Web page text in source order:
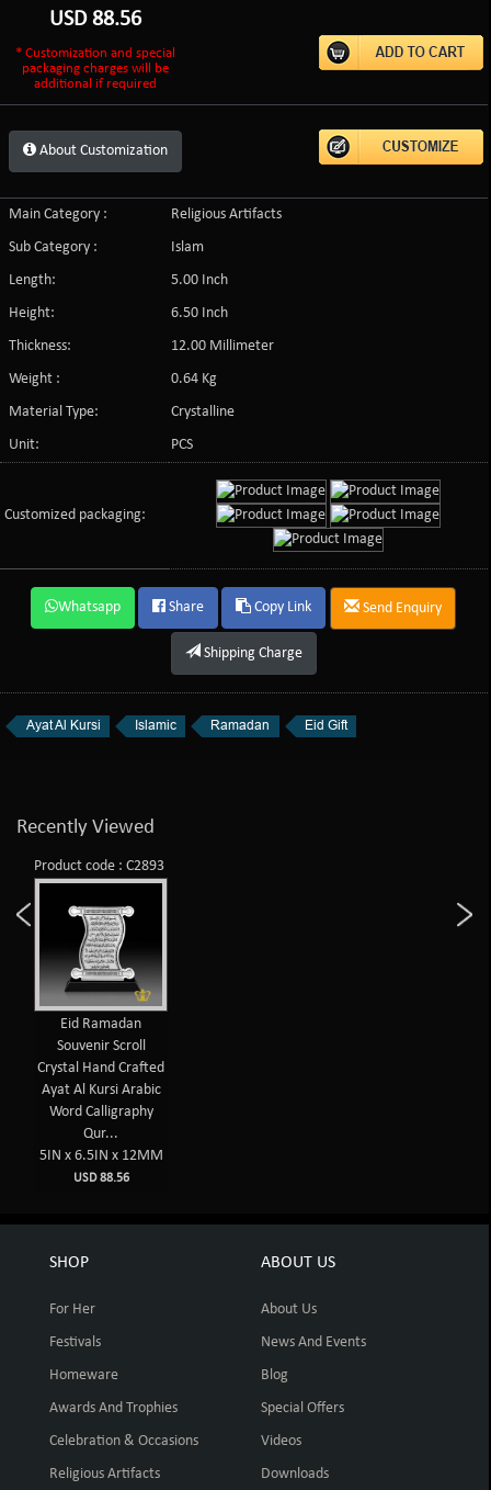
USD88.56
* Customization and special
packaging charges will be
additional if required
About Customization
Main Category :
Religious Artifacts
Sub Category :
Islam
Length:
5.00 Inch
Height:
6.50 Inch
Thickness:
12.00 Millimeter
Weight :
0.64 Kg
Material Type:
Crystalline
Unit:
PCS
Customized packaging:
Whatsapp Share Copy Link Send Enquiry
Shipping Charge
Ayat Al Kursi Islamic Ramadan Eid Gift
Recently Viewed
Product code : C2893
Eid Ramadan
Souvenir Scroll
Crystal Hand Crafted
Ayat Al Kursi Arabic
Word Calligraphy
Qur...
5IN x 6.5IN x 12MM
USD 88.56
SHOP
For Her
Festivals
Homeware
Awards And Trophies
Celebration & Occasions
Religious Artifacts
ABOUT US
About Us
News And Events
Blog
Special Offers
Videos
Downloads